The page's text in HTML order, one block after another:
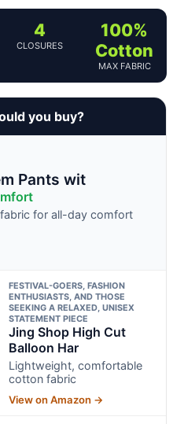
4
CLOSURES
100%
Cotton
MAX FABRIC
you buy?
Pants wit
for all-day comfort
FESTIVAL-GOERS, FASHION
ENTHUSIASTS, AND THOSE
SEEKING A RELAXED, UNISEX
STATEMENT PIECE
Jing Shop High Cut
Balloon Har
Lightweight, comfortable
cotton fabric
View on Amazon →